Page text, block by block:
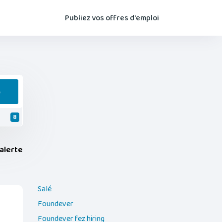
Publiez vos offres d'emploi
8
Salé
Foundever
Foundever fez hiring